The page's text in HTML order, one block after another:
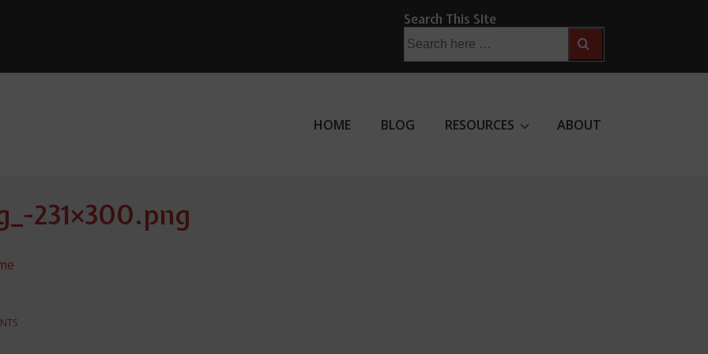
Search This Site
for:
HOME BLOG RESOURCES ABOUT
231×300.png